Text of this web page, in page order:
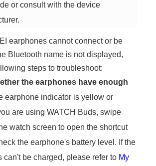
or consult with the device
earphones cannot connect or be
Bluetooth name is not displayed,
steps to troubleshoot:
the earphones have enough
earphone indicator is yellow or
are using WATCH Buds, swipe
watch screen to open the shortcut
the earphone's battery level. If the
can't be charged, please refer to My